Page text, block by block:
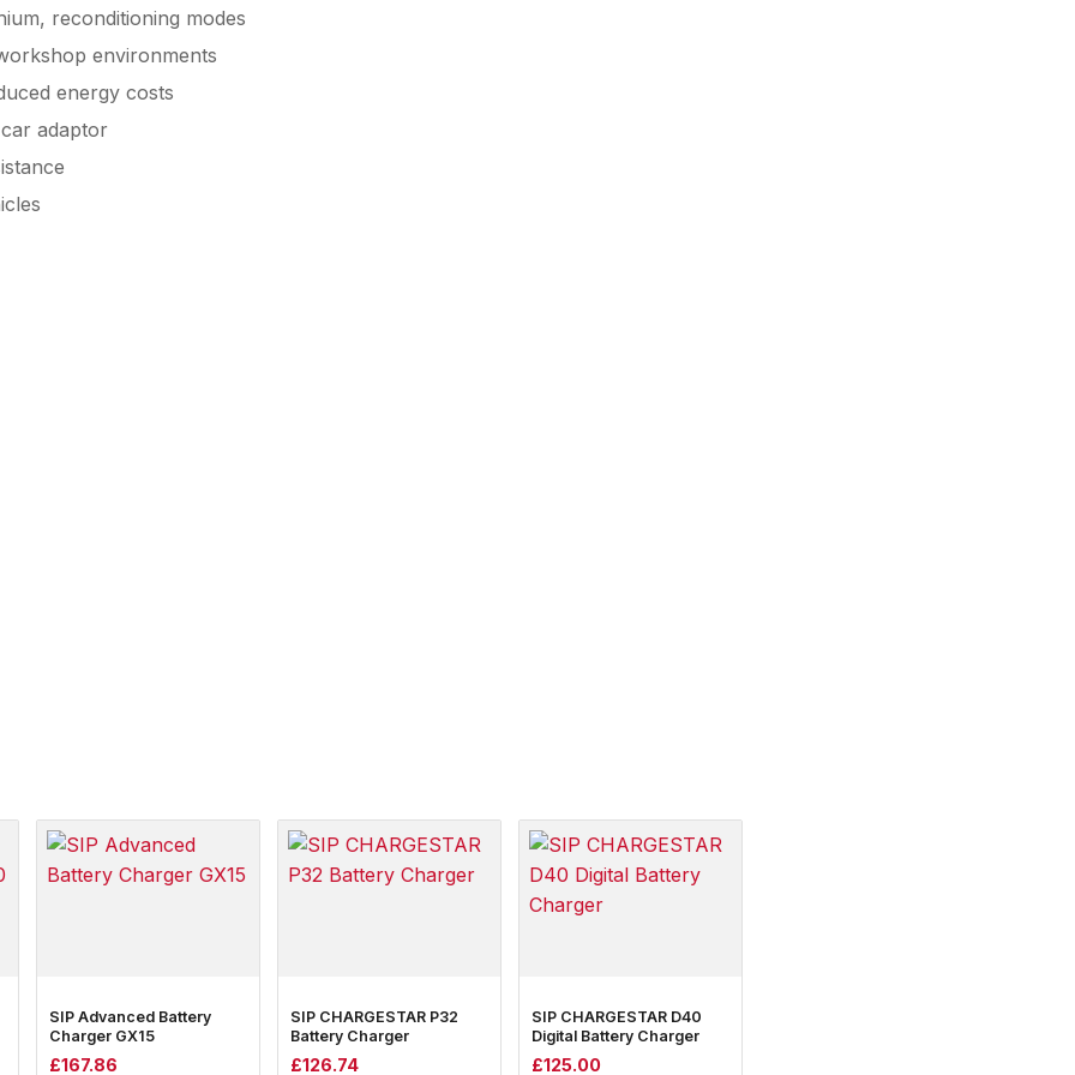
reconditioning modes
environments
energy costs
adaptor
SIP Advanced Battery
Charger GX15
£167.86
SIP CHARGESTAR P32
Battery Charger
£126.74
SIP CHARGESTAR D40
Digital Battery Charger
£125.00